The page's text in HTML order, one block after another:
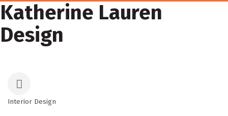
Katherine Lauren
Design
Categories
Interior Design